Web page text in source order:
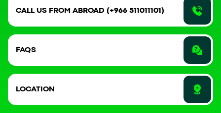
CALL US FROM ABROAD (+966 511011101)
FAQS
LOCATION